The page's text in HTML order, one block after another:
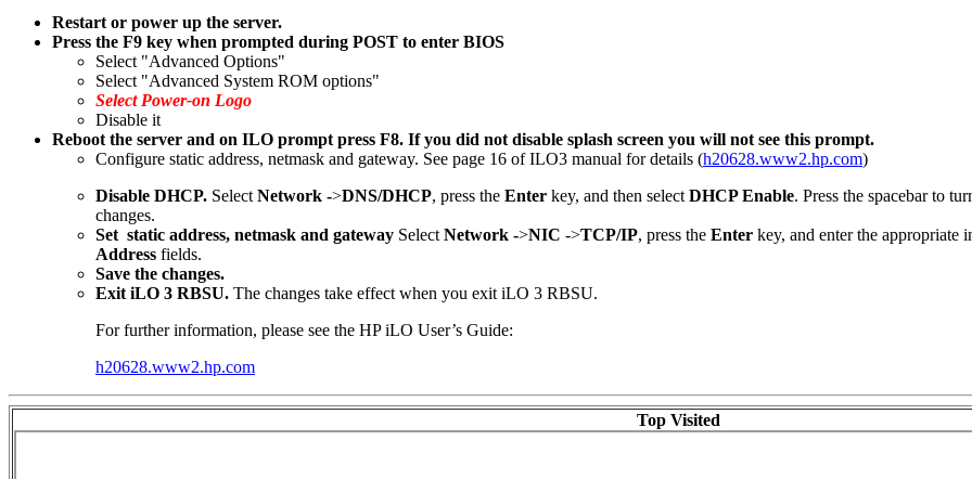
Restart or power up the server.
Press the F9 key when prompted during POST to enter BIOS
Select "Advanced Options"
Select "Advanced System ROM options"
Select Power-on Logo
Disable it
Reboot the server and on ILO prompt press F8. If you did not disable splash screen you will not see this prompt.
Configure static address, netmask and gateway. See page 16 of ILO3 manual for details (h20628.www2.hp.com)
Disable DHCP. Select Network ->DNS/DHCP, press the Enter key, and then select DHCP Enable. Press the spacebar to
changes.
Set static address, netmask and gateway Select Network ->NIC ->TCP/IP, press the Enter key, and enter the appropriate
Address fields.
Save the changes.
Exit iLO 3 RBSU. The changes take effect when you exit iLO 3 RBSU.
For further information, please see the HP iLO User’s Guide:
h20628.www2.hp.com
Top Visited